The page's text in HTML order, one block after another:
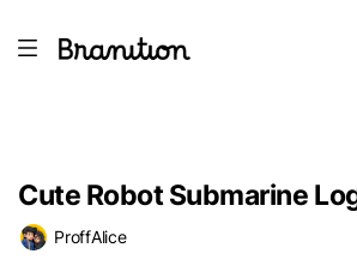
Cute Robot Submarine
ProffAlice